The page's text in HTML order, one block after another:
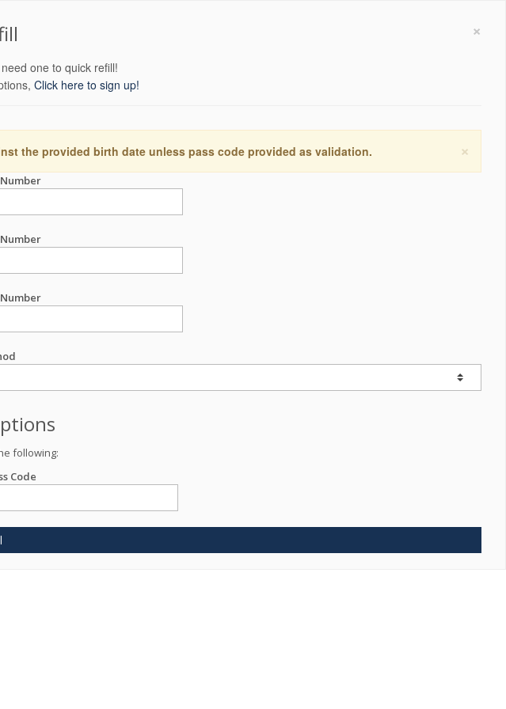
×
one to quick refill!
Click here to sign up!
×
the provided birth date unless pass code provided as validation.
Number
Number
Number
following:
Code